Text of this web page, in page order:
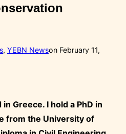
, YEBN Newson Posted
February 11,
Greece. I hold a PhD in
from the University of